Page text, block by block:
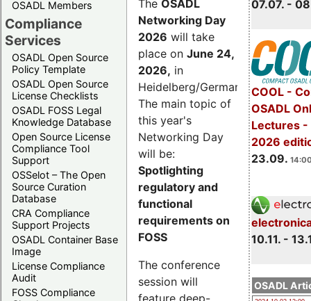
OSADL Members
Compliance
Services
OSADL Open Source
Policy Template
OSADL Open Source
License Checklists
OSADL FOSS Legal
Knowledge Database
Open Source License
Compliance Tool
Support
OSSelot – The Open
Source Curation
Database
CRA Compliance
Support Projects
OSADL Container Base
Image
License Compliance
Audit
FOSS Compliance
07.07. -
COOL -
OSADL
Lectures -
2026
23.09.
10.11. -
OSADL
The OSADL
Networking Day
2026 will take
place on June 24,
2026, in
Heidelberg/Germany.
The main topic of
this year's
Networking Day
will be:
Spotlighting
regulatory and
functional
requirements on
FOSS
The conference
session will
feature deep-